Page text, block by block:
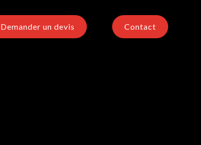
Demander un devis Contact